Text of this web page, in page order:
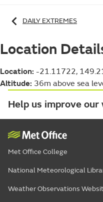
DAILY EXTREMES
Location
Location: -21.11722,
Altitude: 36m above sea
Help us improve
Met Office College
National Meteorological
Weather Observations